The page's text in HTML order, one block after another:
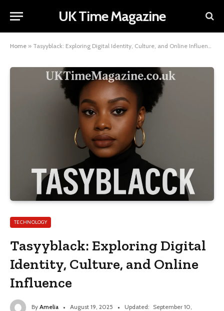
UK Time Magazine
Home » Tasyyblack: Exploring Digital Identity, Culture, and Online Influence
TECHNOLOGY
Tasyyblack: Exploring Digital
Identity, Culture, and Online
Influence
By Amelia August 19, 2025 Updated: September 10,